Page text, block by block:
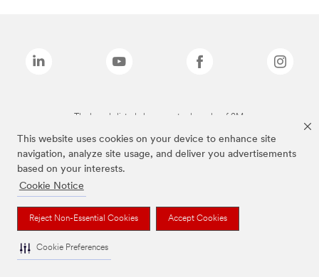
This website uses cookies on your device to enhance site
navigation, analyze site usage, and deliver you advertisements
based on your interests.
Cookie Notice
Reject Non-Essential Cookies Accept Cookies
Cookie Preferences
The brands listed above are trademarks of 3M.